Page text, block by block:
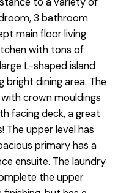
3 bathroom
main floor living
with tons of
L-shaped island
bright dining area. The
crown mouldings
facing deck, a great
The upper level has
primary has a
ensuite. The laundry
the upper